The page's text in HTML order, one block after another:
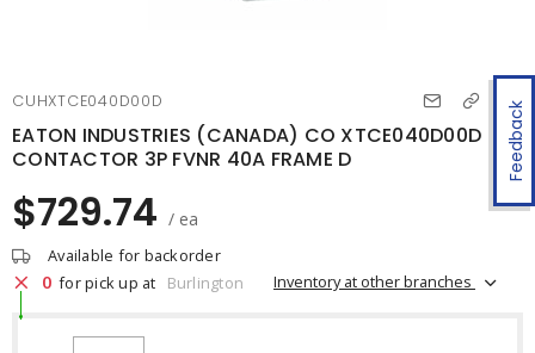
Feedback
CUHXTCE040D00D
EATON INDUSTRIES (CANADA) CO XTCE040D00D
CONTACTOR 3P FVNR 40A FRAME D
$729.74 / ea
Available for backorder
0 for pick up at Burlington Inventory at other branches